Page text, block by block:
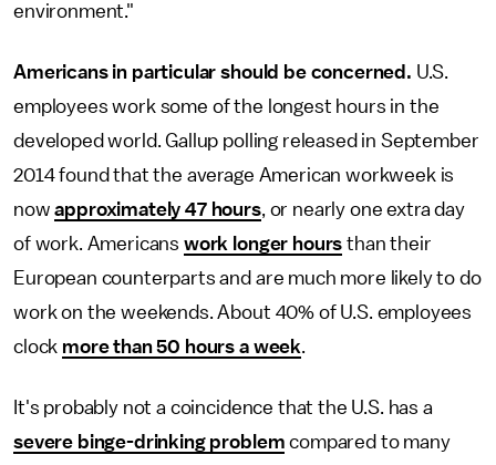
environment."
Americans in particular should be concerned. U.S.
employees work some of the longest hours in the
developed world. Gallup polling released in September
2014 found that the average American workweek is
nowapproximately 47 hours, or nearly one extra day
of work. Americans work longer hours than their
European counterparts and are much more likely to do
work on the weekends. About 40% of U.S. employees
clock more than 50 hours a week.
It's probably not a coincidence that the U.S. has a
severe binge-drinking problem compared to many